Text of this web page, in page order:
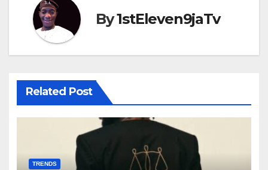
By1stEleven9jaTv
Related Post
TRENDS